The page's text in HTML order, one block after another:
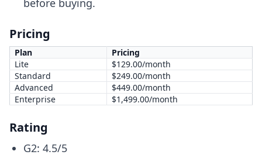
before buying.
Pricing
Plan
Pricing
Lite
$129.00/month
Standard
$249.00/month
Advanced
$449.00/month
Enterprise
$1,499.00/month
Rating
G2: 4.5/5